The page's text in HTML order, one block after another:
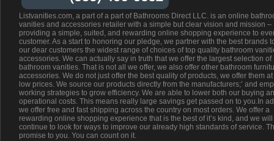
Listvanities.com, a part of a part of Bathrooms Direct LLC. is an online
vanities and accessories retailer with a simple but clear vision and mission –
providing a simple, suited, and rewarding online shopping experience to
customer. As a start to honoring our pledge, we partner with the best brands
our dear customers the widest range of choices of top quality bathroom
accessories. We can actually say in truth that we offer the largest selection of
bathroom vanities. That is not all we offer, we also offer other bathroom
accessories. We do not just offer the best quality of products, we offer them
low prices. We source our products directly from the manufacturers;’ and
working strategies to grow efficiency. We are able to lower both our buying
operational costs. This means really large savings get passed on to you.In
we offer free and fast shipping across the country on most orders. We offer a
rewarding online shopping experience that is the best of it’s kind, and we will
continue to look for ways to improve our already high standards of service.
promise to you. You can count on it.